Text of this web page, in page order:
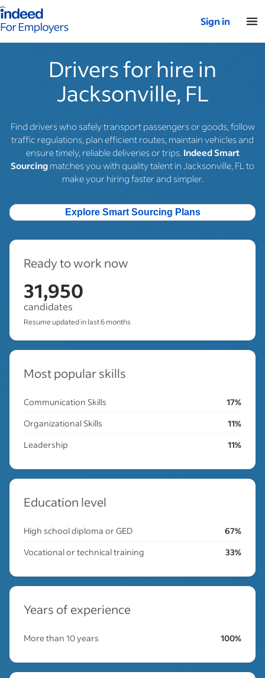
for employers – Home
Sign in
Drivers for hire in
Jacksonville, FL
Find drivers who safely transport passengers or goods, follow
traffic regulations, plan efficient routes, maintain vehicles and
ensure timely, reliable deliveries or trips. Indeed Smart
Sourcing matches you with quality talent in Jacksonville, FL to
make your hiring faster and simpler.
Explore Smart Sourcing Plans
Ready to work now
31,950
candidates
Resume updated in last 6 months
Most popular skills
Communication Skills
17%
Organizational Skills
11%
Leadership
11%
Education level
High school diploma or GED
67%
Vocational or technical training
33%
Years of experience
More than 10 years 100%